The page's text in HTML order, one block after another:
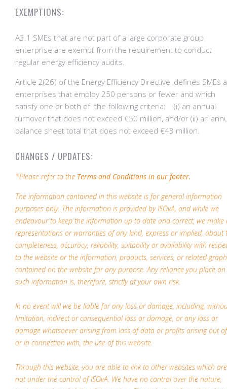
EXEMPTIONS:
A3.1 SMEs that are not part of a large corporate group
enterprise are exempt from the requirement to conduct
regular energy efficiency audits.
Article 2(26) of the Energy Efficiency Directive, defines SMEs
enterprises that employ 250 persons or fewer and which
satisfy one or both of the following criteria: (i) an annual
turnover that does not exceed €50 million, and/or (ii) an
balance sheet total that does not exceed €43 million.
CHANGES / UPDATES:
*Please refer to the Terms and Conditions in our footer.
The information contained in this website is for general information
purposes only. The information is provided by ISOvA, and while we
endeavour to keep the information up to date and correct, we make
representations or warranties of any kind, express or implied, about
completeness, accuracy, reliability, suitability or availability with
to the website or the information, products, services, or related
contained on the website for any purpose. Any reliance you place on
such information is, therefore, strictly at your own risk.
In no event will we be liable for any loss or damage, including,
limitation, indirect or consequential loss or damage, or any loss or
damage whatsoever arising from loss of data or profits arising out
or in connection with, the use of this website.
Through this website, you are able to link to other websites which are
not under the control of ISOvA. We have no control over the nature,